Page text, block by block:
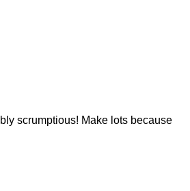
scrumptious! Make lots because